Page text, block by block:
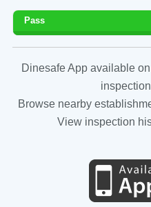
Pass
Dinesafe App available
Browse nearby
View inspection